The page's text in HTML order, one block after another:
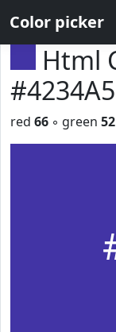
Color picker
Html
#4234A5
red 66 ◦ green 52